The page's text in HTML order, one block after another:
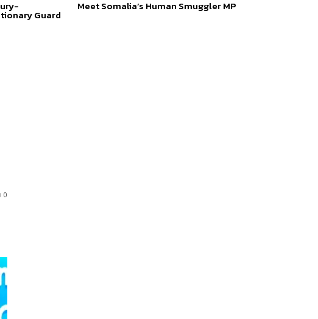
Guard
Meet Somalia’s Human Smuggler MP
0